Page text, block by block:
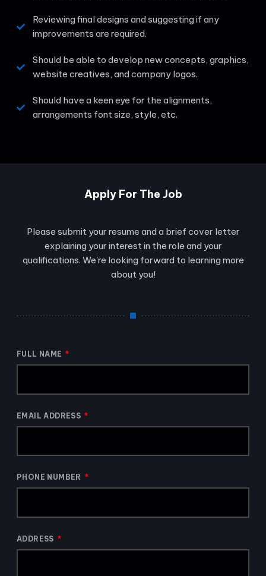
Reviewing final designs and suggesting if any
improvements are required.
Should be able to develop new concepts, graphics,
website creatives, and company logos.
Should have a keen eye for the alignments,
arrangements font size, style, etc.
Apply For The Job
Please submit your resume and a brief cover letter
explaining your interest in the role and your
qualifications. We're looking forward to learning more
about you!
FULL NAME
EMAIL ADDRESS
PHONE NUMBER
ADDRESS